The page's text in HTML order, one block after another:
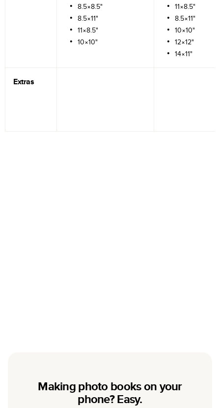
8.5×8.5"
8.5×11"
11×8.5"
10×10"
11×8.5"
8.5×11"
10×10"
12×12"
14×11"
Extras
Making photo books on your
phone? Easy.